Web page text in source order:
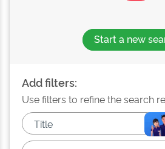
Start a new
Add filters:
Use filters to refine the search